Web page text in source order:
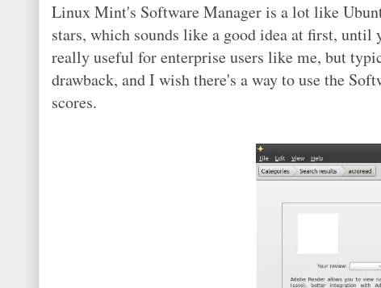
Linux Mint's Software Manager is a lot like
stars, which sounds like a good idea at first,
really useful for enterprise users like me, but
drawback, and I wish there's a way to use the
scores.